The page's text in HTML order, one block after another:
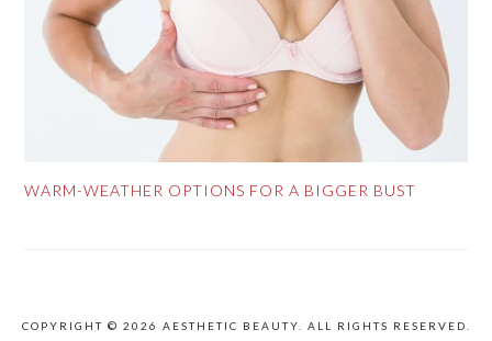
WARM-WEATHER OPTIONS FOR A BIGGER BUST
COPYRIGHT © 2026 AESTHETIC BEAUTY. ALL RIGHTS RESERVED.